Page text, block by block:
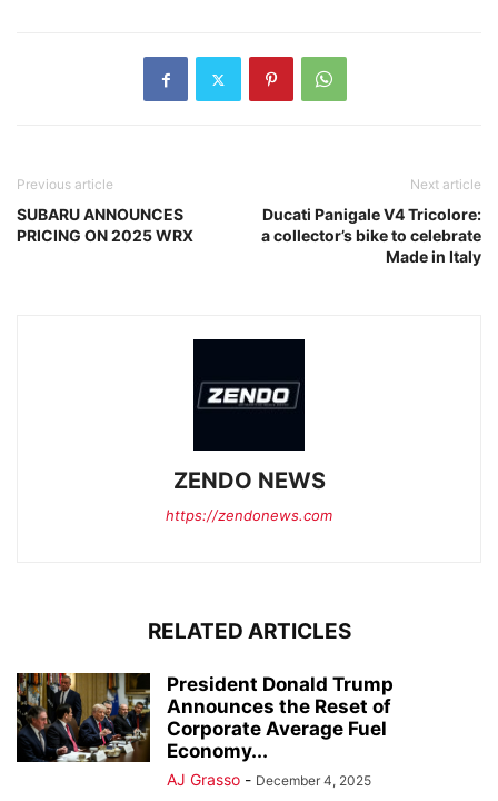
Previous article
SUBARU ANNOUNCES
PRICING ON 2025 WRX
Next article
Ducati Panigale V4 Tricolore:
a collector’s bike to celebrate
Made in Italy
ZENDO NEWS
https://zendonews.com
RELATED ARTICLES
President Donald Trump
Announces the Reset of
Corporate Average Fuel
Economy...
AJ Grasso - December 4, 2025